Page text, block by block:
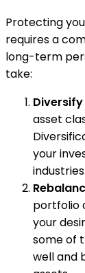
Protecting
requires a
long-term
take:
asset
your
industries.
portfolio
your
some of
well and